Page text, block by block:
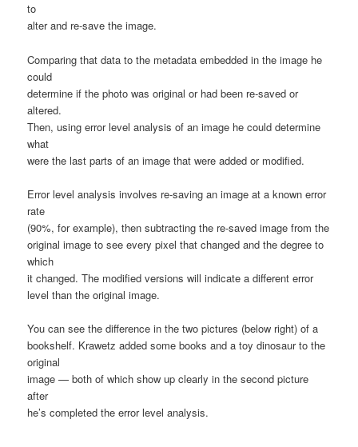
to
alter and re-save the image.
Comparing that data to the metadata embedded in the image he
could
determine if the photo was original or had been re-saved or
altered.
Then, using error level analysis of an image he could determine
what
were the last parts of an image that were added or modified.
Error level analysis involves re-saving an image at a known error
rate
(90%, for example), then subtracting the re-saved image from the
original image to see every pixel that changed and the degree to
which
it changed. The modified versions will indicate a different error
level than the original image.
You can see the difference in the two pictures (below right) of a
bookshelf. Krawetz added some books and a toy dinosaur to the
original
image — both of which show up clearly in the second picture
after
he’s completed the error level analysis.